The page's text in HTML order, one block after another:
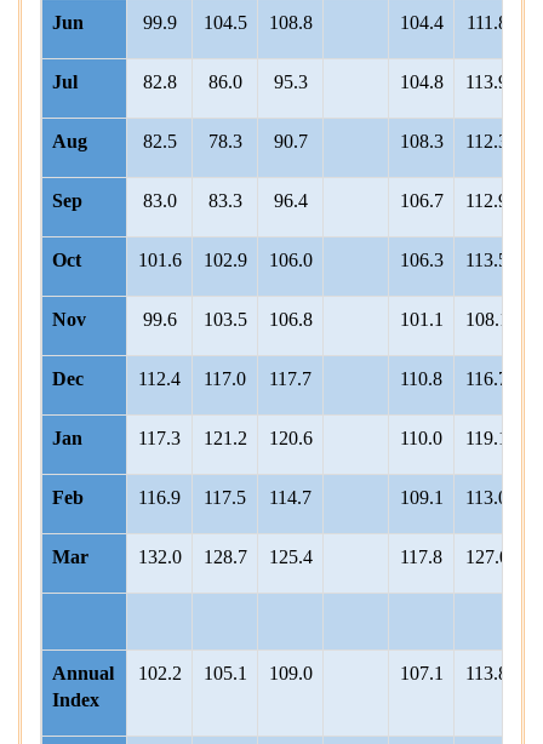
Jun 99.9 104.5 108.8 104.4 111.8
Jul 82.8 86.0 95.3 104.8 113.9
Aug 82.5 78.3 90.7 108.3 112.3
Sep 83.0 83.3 96.4 106.7 112.9
Oct 101.6 102.9 106.0 106.3 113.5
Nov 99.6 103.5 106.8 101.1 108.1
Dec 112.4 117.0 117.7 110.8 116.7
Jan 117.3 121.2 120.6 110.0 119.1
Feb 116.9 117.5 114.7 109.1 113.0
Mar 132.0 128.7 125.4 117.8 127.0
Annual
Index
102.2 105.1 109.0 107.1 113.8